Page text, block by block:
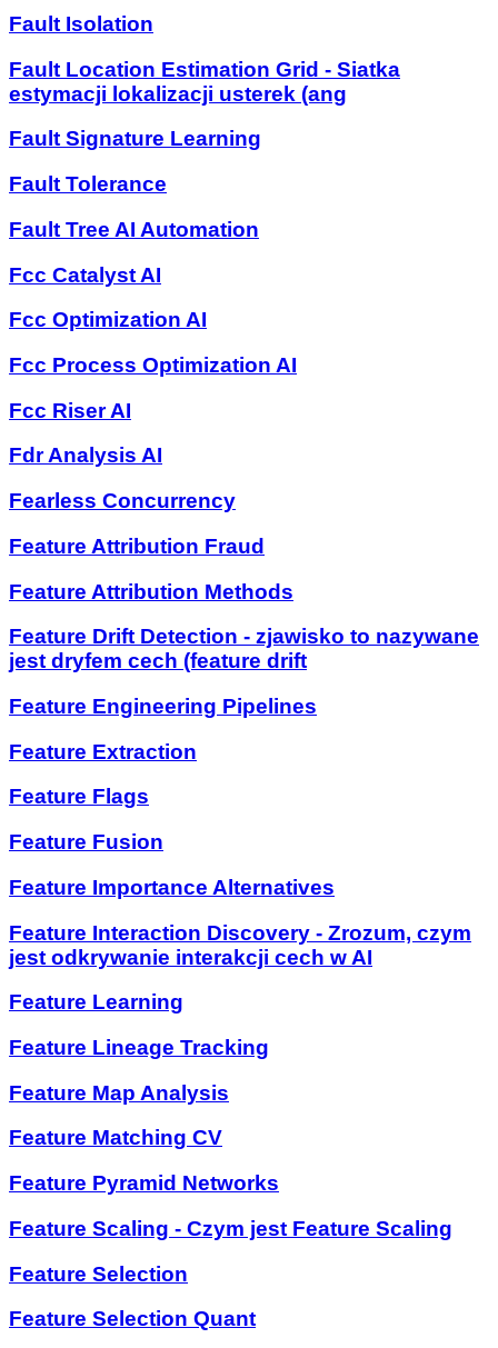
Fault Isolation
Fault Location Estimation Grid - Siatka
estymacji lokalizacji usterek (ang
Fault Signature Learning
Fault Tolerance
Fault Tree AI Automation
Fcc Catalyst AI
Fcc Optimization AI
Fcc Process Optimization AI
Fcc Riser AI
Fdr Analysis AI
Fearless Concurrency
Feature Attribution Fraud
Feature Attribution Methods
Feature Drift Detection - zjawisko to nazywane
jest dryfem cech (feature drift
Feature Engineering Pipelines
Feature Extraction
Feature Flags
Feature Fusion
Feature Importance Alternatives
Feature Interaction Discovery - Zrozum, czym
jest odkrywanie interakcji cech w AI
Feature Learning
Feature Lineage Tracking
Feature Map Analysis
Feature Matching CV
Feature Pyramid Networks
Feature Scaling - Czym jest Feature Scaling
Feature Selection
Feature Selection Quant